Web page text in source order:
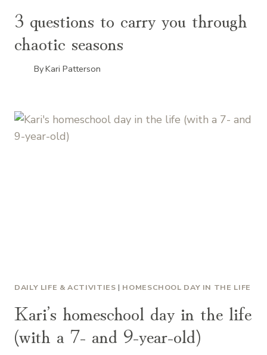
3 questions to carry you through
chaotic seasons
ByKari Patterson
DAILY LIFE & ACTIVITIES | HOMESCHOOL DAY IN THE LIFE
Kari’s homeschool day in the life
(with a 7- and 9-year-old)